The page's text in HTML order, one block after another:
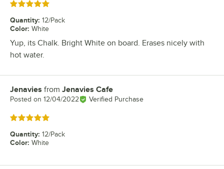
Rated 5 out of 5 stars
Quantity: 12/Pack
Color: White
Yup, its Chalk. Bright White on board. Erases nicely with
hot water.
Review by
Jenavies from Jenavies Cafe
Posted on 12/04/2022 Verified Purchase
Rated 5 out of 5 stars
Quantity: 12/Pack
Color: White